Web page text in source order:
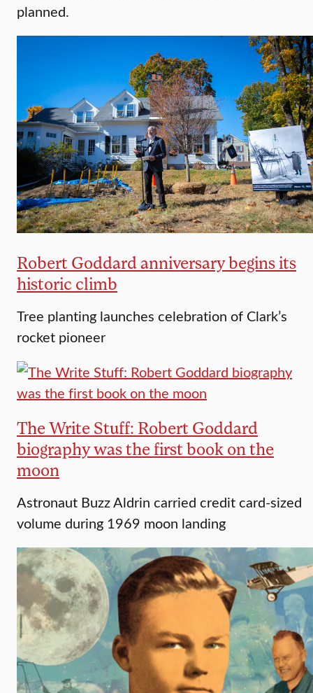
planned.
Robert Goddard anniversary begins its
historic climb
Tree planting launches celebration of Clark’s
rocket pioneer
The Write Stuff: Robert Goddard
biography was the first book on the
moon
Astronaut Buzz Aldrin carried credit card-sized
volume during 1969 moon landing